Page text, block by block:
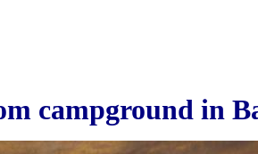
campground in